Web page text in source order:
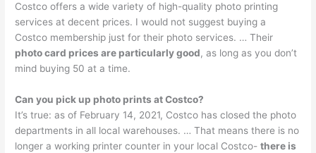
Costco offers a wide variety of high-quality photo printing
services at decent prices. I would not suggest buying a
Costco membership just for their photo services. … Their
photo card prices are particularly good, as long as you don’t
mind buying 50 at a time.
Can you pick up photo prints at Costco?
It’s true: as of February 14, 2021, Costco has closed the photo
departments in all local warehouses. … That means there is no
longer a working printer counter in your local Costco-there is